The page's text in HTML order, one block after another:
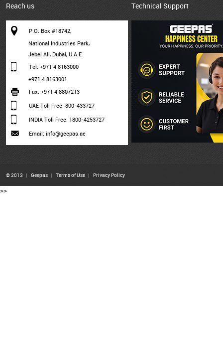
Reach us
P.O. Box #18742,
National Industries Park,
Jebel Ali, Dubai, U.A.E
Tel: +971 4 8163000
+971 4 8163001
Fax: +971 4 8807213
UAE Toll Free: 800-433727
INDIA Toll Free: 1800-4253727
Email: info@geepas.ae
Technical Support
© 2013 | Geepas | Terms of Use | Privacy Policy
>>